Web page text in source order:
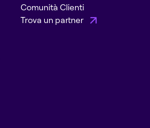
Comunità Clienti
Trova un partner